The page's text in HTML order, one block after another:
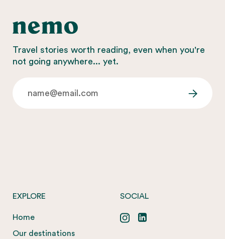
Travel stories worth reading, even when you're
not going anywhere... yet.
EXPLORE
Home
Our destinations
SOCIAL